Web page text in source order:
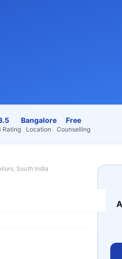
Rating
Bangalore
Location
Free
Counselling
South India